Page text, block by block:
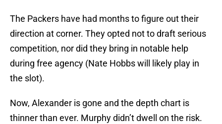
The Packers have had months to figure out their
direction at corner. They opted not to draft serious
competition, nor did they bring in notable help
during free agency (Nate Hobbs will likely play in
the slot).
Now, Alexander is gone and the depth chart is
thinner than ever. Murphy didn’t dwell on the risk.